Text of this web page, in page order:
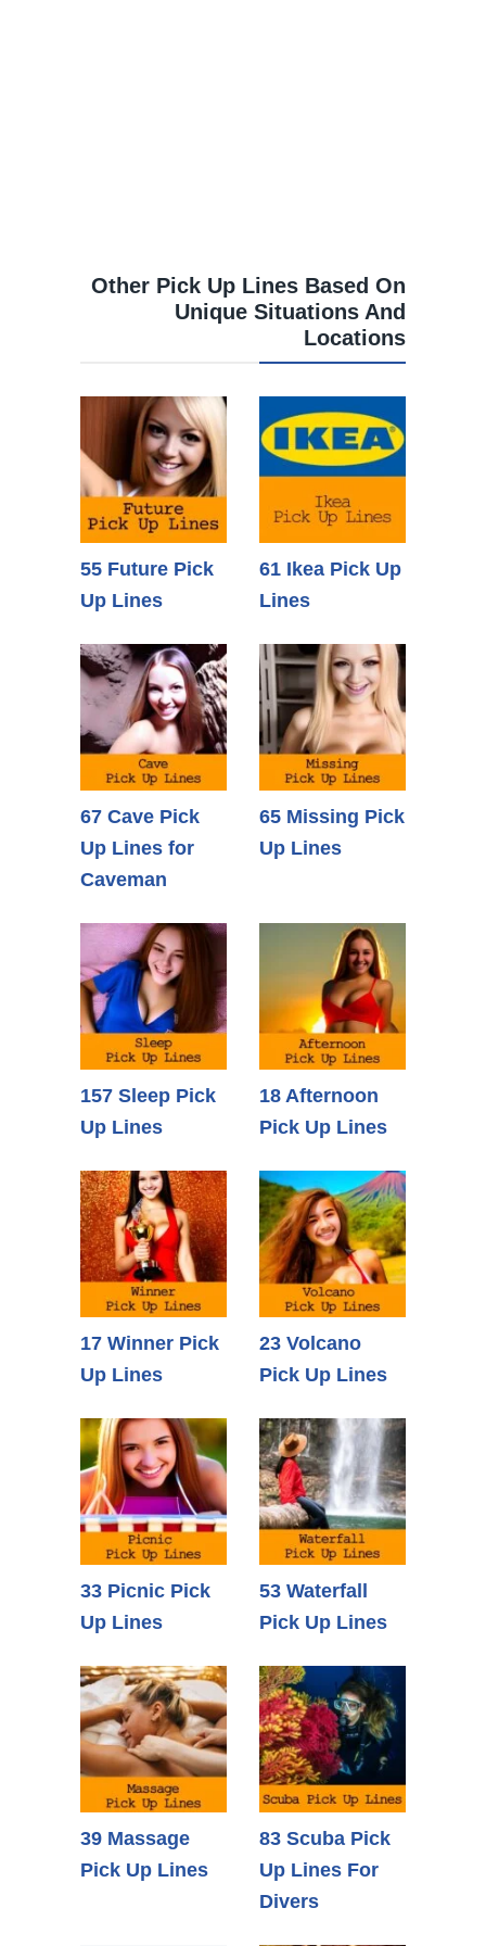
Other Pick Up Lines Based On
Unique Situations And
Locations
55 Future Pick
Up Lines
61 Ikea Pick Up
Lines
67 Cave Pick
Up Lines for
Caveman
65 Missing Pick
Up Lines
157 Sleep Pick
Up Lines
18 Afternoon
Pick Up Lines
17 Winner Pick
Up Lines
23 Volcano
Pick Up Lines
33 Picnic Pick
Up Lines
53 Waterfall
Pick Up Lines
39 Massage
Pick Up Lines
83 Scuba Pick
Up Lines For
Divers